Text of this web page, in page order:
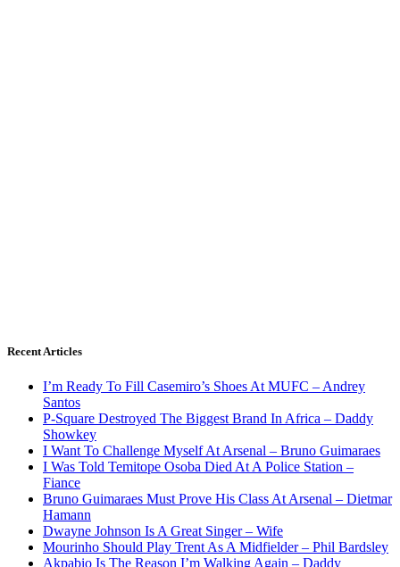
Recent Articles
I’m Ready To Fill Casemiro’s Shoes At MUFC – Andrey
Santos
P-Square Destroyed The Biggest Brand In Africa – Daddy
Showkey
I Want To Challenge Myself At Arsenal – Bruno Guimaraes
I Was Told Temitope Osoba Died At A Police Station –
Fiance
Bruno Guimaraes Must Prove His Class At Arsenal – Dietmar
Hamann
Dwayne Johnson Is A Great Singer – Wife
Mourinho Should Play Trent As A Midfielder – Phil Bardsley
Akpabio Is The Reason I’m Walking Again – Daddy